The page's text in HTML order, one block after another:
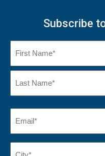
Subscribe
Name
Name*